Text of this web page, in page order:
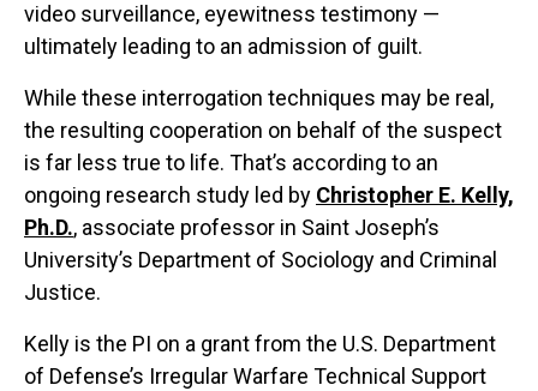
video surveillance, eyewitness testimony —
ultimately leading to an admission of guilt.
While these interrogation techniques may be real,
the resulting cooperation on behalf of the suspect
is far less true to life. That’s according to an
ongoing research study led by Christopher E. Kelly,
Ph.D., associate professor in Saint Joseph’s
University’s Department of Sociology and Criminal
Justice.
Kelly is the PI on a grant from the U.S. Department
of Defense’s Irregular Warfare Technical Support